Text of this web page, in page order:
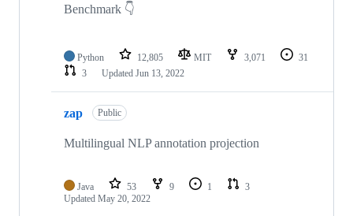
Benchmark 👇
Python 12,805 MIT 3,071
31
3
Updated Jun 13, 2022
zap Public
Multilingual NLP annotation projection
Java 53 9 1
3
Updated May 20, 2022